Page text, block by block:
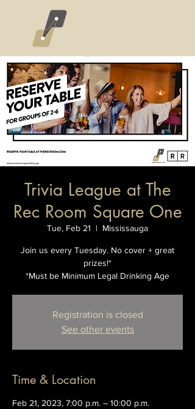
Trivia League at The
Rec Room Square One
Tue, Feb 21
  |
Mississauga
Join us every Tuesday. No cover + great
prizes!*
*Must be Minimum Legal Drinking Age
Registration is closed
See other events
Time & Location
Feb 21, 2023, 7:00 p.m. – 10:00 p.m.